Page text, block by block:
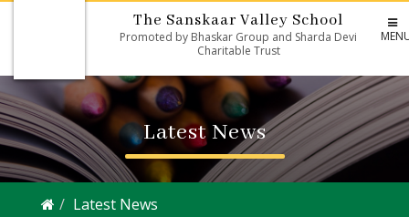
The Sanskaar Valley School
Promoted by Bhaskar Group and Sharda Devi
Charitable Trust
Latest News
Latest News